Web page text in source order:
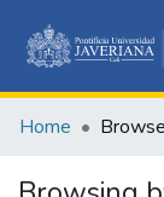
Home